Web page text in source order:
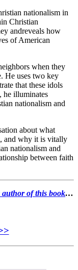
nationalism in
Christian
andreveals how
of American
when they
He uses two key
that these idols
he illuminates
nationalism and
about what
and why it is vitally
nationalism and
between faith
author of this book…